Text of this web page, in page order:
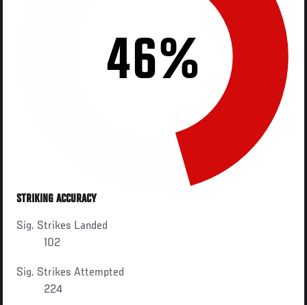
46%
STRIKING ACCURACY
Sig. Strikes Landed
102
Sig. Strikes Attempted
224